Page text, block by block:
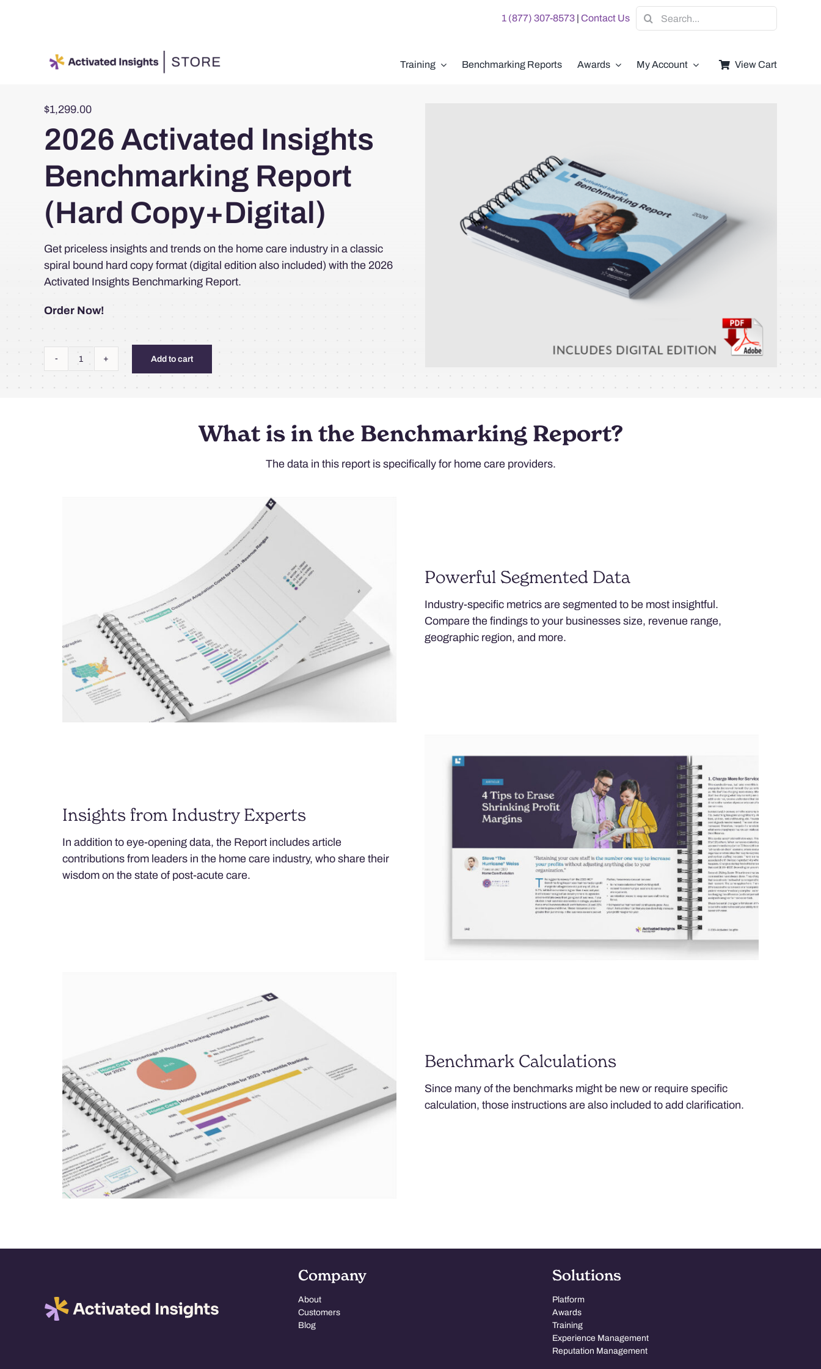
1 (877) 307-8573 |Contact Us
Search
for:
Training Benchmarking Reports Awards My Account View Cart
$1,299.00
2026 Activated Insights
Benchmarking Report
(Hard Copy+Digital)
Get priceless insights and trends on the home care industry in a classic
spiral bound hard copy format (digital edition also included) with the 2026
Activated Insights Benchmarking Report.
Order Now!
2026
Add to cart
What is in the Benchmarking Report?
The data in this report is specifically for home care providers.
Powerful Segmented Data
Industry-specific metrics are segmented to be most insightful.
Compare the findings to your businesses size, revenue range,
geographic region, and more.
Insights from Industry Experts
In addition to eye-opening data, the Report includes article
contributions from leaders in the home care industry, who share their
wisdom on the state of post-acute care.
Benchmark Calculations
Since many of the benchmarks might be new or require specific
calculation, those instructions are also included to add clarification.
Company
About
Customers
Blog
Solutions
Platform
Awards
Training
Experience Management
Reputation Management